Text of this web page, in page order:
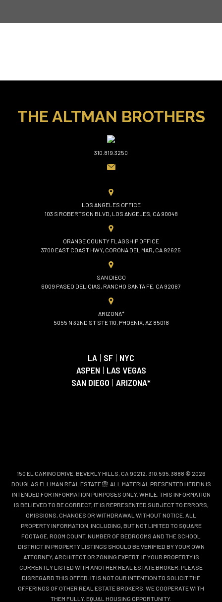
THE ALTMAN BROTHERS
310.819.3250
LOS ANGELES OFFICE
103 S ROBERTSON BLVD, LOS ANGELES, CA 90048
ORANGE COUNTY FLAGSHIP OFFICE
3700 EAST COAST HWY, CORONA DEL MAR, CA 92625
SAN DIEGO
6009 PASEO DELICIAS, RANCHO SANTA FE, CA 92067
ARIZONA*
5055 N 32ND ST STE 110, PHOENIX, AZ 85018
LA | SF | NYC
ASPEN | LAS VEGAS
SAN DIEGO | ARIZONA*
150 EL CAMINO DRIVE, BEVERLY HILLS, CA 90212. 310.595.3888 © 2026
DOUGLAS ELLIMAN REAL ESTATE
. ALL MATERIAL PRESENTED HEREIN IS
INTENDED FOR INFORMATION PURPOSES ONLY. WHILE, THIS INFORMATION
IS BELIEVED TO BE CORRECT, IT IS REPRESENTED SUBJECT TO ERRORS,
OMISSIONS, CHANGES OR WITHDRAWAL WITHOUT NOTICE. ALL
PROPERTY INFORMATION, INCLUDING, BUT NOT LIMITED TO SQUARE
FOOTAGE, ROOM COUNT, NUMBER OF BEDROOMS AND THE SCHOOL
DISTRICT IN PROPERTY LISTINGS SHOULD BE VERIFIED BY YOUR OWN
ATTORNEY, ARCHITECT OR ZONING EXPERT. IF YOUR PROPERTY IS
CURRENTLY LISTED WITH ANOTHER REAL ESTATE BROKER, PLEASE
DISREGARD THIS OFFER. IT IS NOT OUR INTENTION TO SOLICIT THE
OFFERINGS OF OTHER REAL ESTATE BROKERS. WE COOPERATE WITH
THEM FULLY. EQUAL HOUSING OPPORTUNITY.